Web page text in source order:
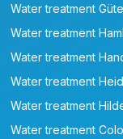
Water treatment
Water treatment
Water treatment
Water treatment
Water treatment
Water treatment